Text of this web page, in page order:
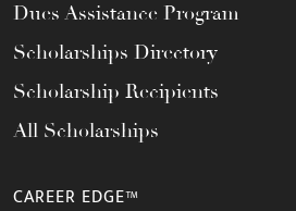
Dues Assistance Program
Scholarships Directory
Scholarship Recipients
All Scholarships
CAREER EDGE™